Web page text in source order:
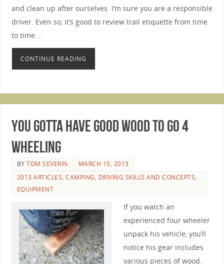
and clean up after ourselves. I’m sure you are a responsible
driver. Even so, it’s good to review trail etiquette from time
to time….
CONTINUE READING
You Gotta Have Good Wood to Go 4
Wheeling
BYTOM SEVERIN
MARCH 15, 2013
2013 ARTICLES,CAMPING, DRIVING SKILLS AND CONCEPTS,
EQUIPMENT
If you watch an
experienced four wheeler
unpack his vehicle, you’ll
notice his gear includes
various pieces of wood.